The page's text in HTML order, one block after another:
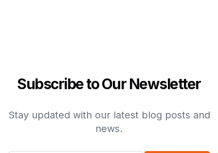
Subscribe to Our Newsletter
Stay updated with our latest blog posts and
news.